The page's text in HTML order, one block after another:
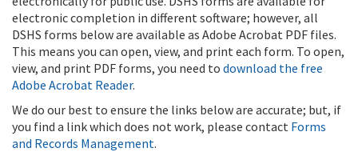
electronic completion in different software; however, all
DSHS forms below are available as Adobe Acrobat PDF files.
This means you can open, view, and print each form. To open,
view, and print PDF forms, you need to download the free
Adobe Acrobat Reader.
We do our best to ensure the links below are accurate; but, if
you find a link which does not work, please contact Forms
and Records Management.